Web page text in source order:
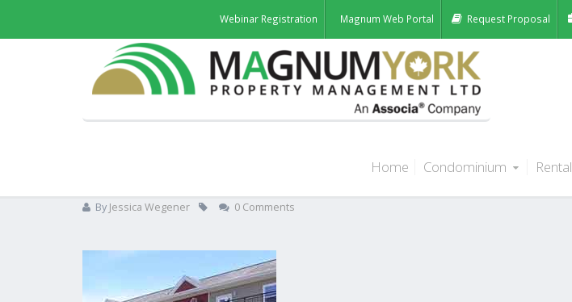
Webinar Registration Magnum Web Portal Request Proposal
Home Condominium Rental
Brian, Multi-Family Rental Units, Edmonton
By Jessica Wegener 0 Comments